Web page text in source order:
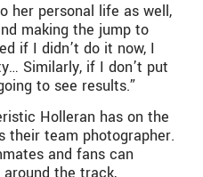
her personal life as well,
making the jump to
if I didn’t do it now, I
Similarly, if I don’t put
to see results.”
Holleran has on the
their team photographer.
and fans can